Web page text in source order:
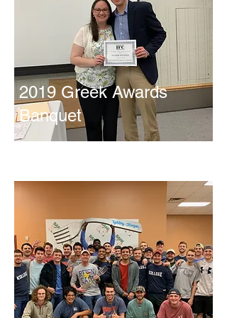
2019 Greek Awards
Banquet